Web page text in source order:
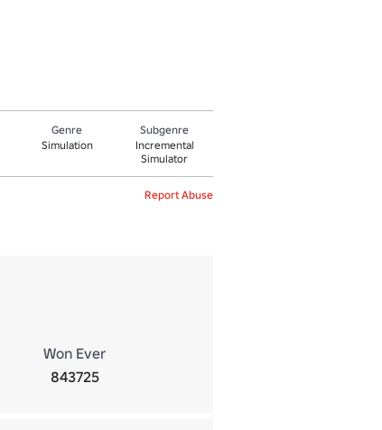
Genre
Simulation
Subgenre
Incremental
Simulator
Report Abuse
Won Ever
843725